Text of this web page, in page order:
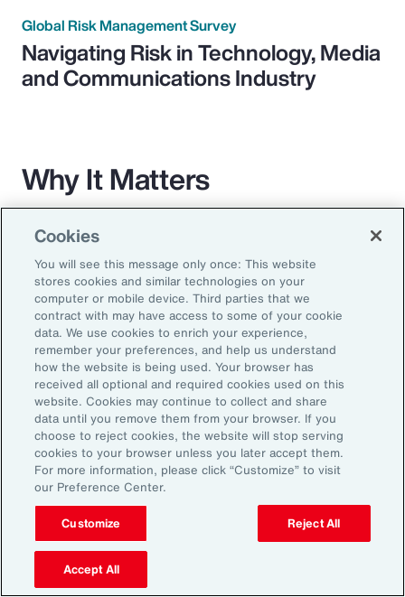
Global Risk Management Survey
Navigating Risk in Technology, Media
and Communications Industry
Why It Matters
The transportation and logistics industry faces
growing complexity, but those that respond
with clarity and confidence can gain real
advantage. By aligning risk strategy with
business goals, investing in the right
capabilities and staying adaptable,
organizations can turn uncertainty into
momentum and lead the way in a changing
market.
Peter Foster, “Shipping industry enlists AI to tackle rising number of
Cookies
You will see this message only once: This website
stores cookies and similar technologies on your
computer or mobile device. Third parties that we
contract with may have access to some of your cookie
data. We use cookies to enrich your experience,
remember your preferences, and help us understand
how the website is being used. Your browser has
received all optional and required cookies used on this
website. Cookies may continue to collect and share
data until you remove them from your browser. If you
choose to reject cookies, the website will stop serving
cookies to your browser unless you later accept them.
For more information, please click “Customize” to visit
our Preference Center.
Customize Reject All
Accept All